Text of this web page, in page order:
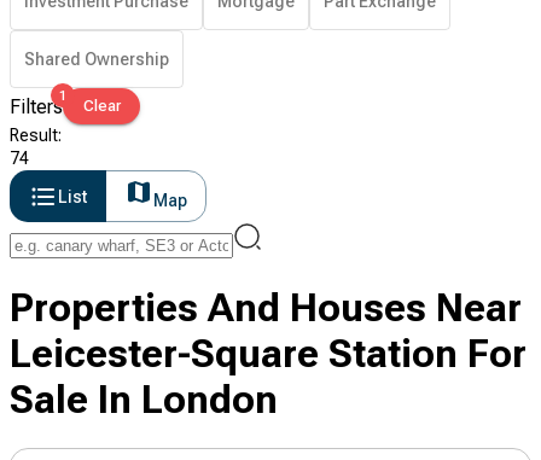
Shared Ownership
Filters1
Clear
Result:
74
List
Map
Properties And Houses Near
Leicester-Square Station For
Sale In London